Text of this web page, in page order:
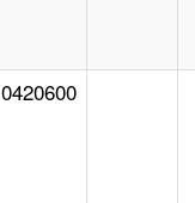
0420600